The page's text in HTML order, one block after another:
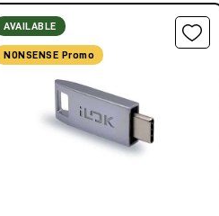
AVAILABLE
NONSENSE Promo